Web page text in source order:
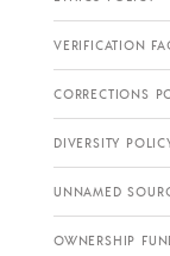
VERIFICATION
CORRECTIONS
DIVERSITY
UNNAMED
OWNERSHIP